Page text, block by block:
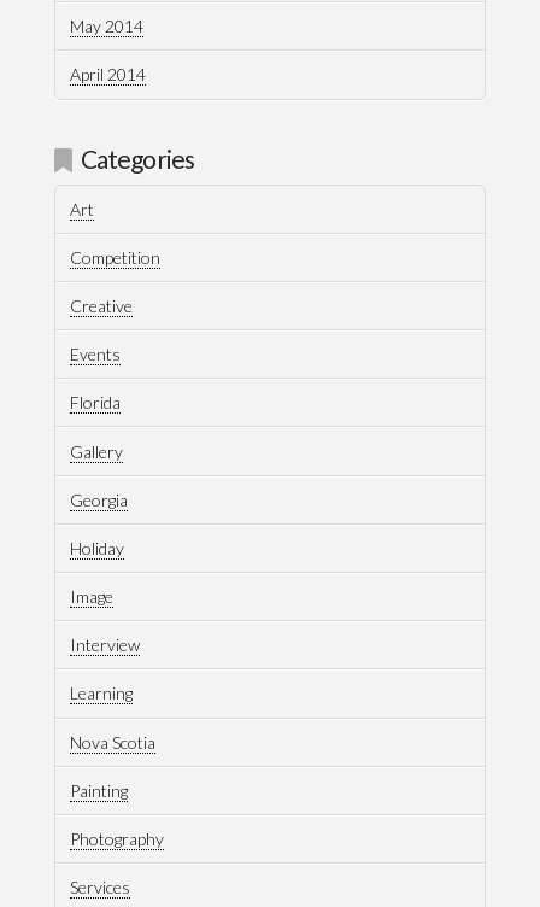
May 2014
April 2014
Categories
Art
Competition
Creative
Events
Florida
Gallery
Georgia
Holiday
Image
Interview
Learning
Nova Scotia
Painting
Photography
Services